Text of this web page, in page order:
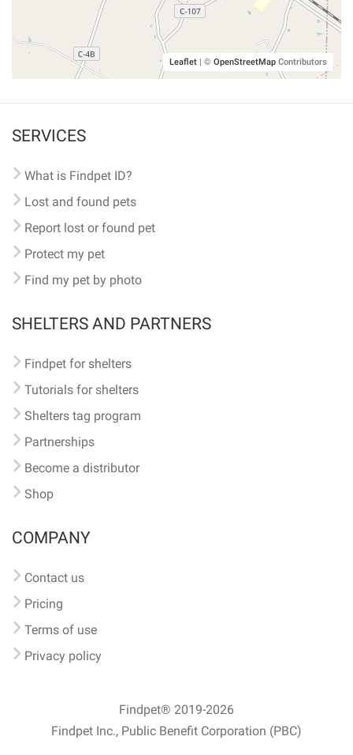
Leaflet | © OpenStreetMap Contributors
SERVICES
What is Findpet ID?
Lost and found pets
Report lost or found pet
Protect my pet
Find my pet by photo
SHELTERS AND PARTNERS
Findpet for shelters
Tutorials for shelters
Shelters tag program
Partnerships
Become a distributor
Shop
COMPANY
Contact us
Pricing
Terms of use
Privacy policy
Findpet® 2019-2026
Findpet Inc., Public Benefit Corporation (PBC)